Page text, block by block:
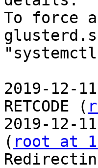
To force
2019-12-
RETCODE (
2019-12-
( root at